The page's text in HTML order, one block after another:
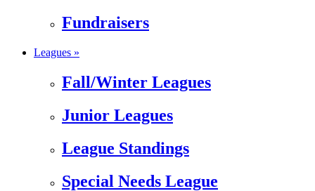
Fundraisers
Leagues »
Fall/Winter Leagues
Junior Leagues
League Standings
Special Needs League